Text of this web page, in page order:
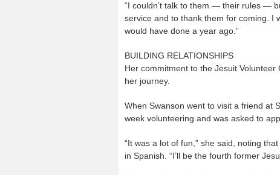
“I couldn’t talk to them — their rules —
service and to thank them for coming. I
would have done a year ago.”
BUILDING RELATIONSHIPS
Her commitment to the Jesuit
her journey.
When Swanson went to visit a friend at
week volunteering and was asked to
“It was a lot of fun,” she said, noting
in Spanish. “I’ll be the fourth former